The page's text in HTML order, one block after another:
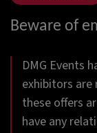
Beware of
DMG Events
exhibitors are
these offers
have any